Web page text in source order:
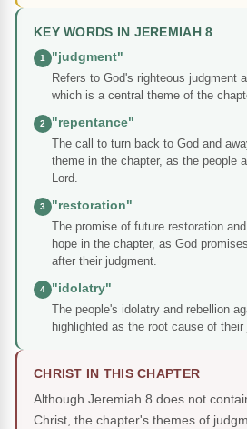
KEY WORDS IN JEREMIAH 8
1
"judgment"
Refers to God's righteous judgment
which is a central theme of the
2
"repentance"
The call to turn back to God and
theme in the chapter, as the people
Lord.
3
"restoration"
The promise of future restoration
hope in the chapter, as God
after their judgment.
4
"idolatry"
The people's idolatry and rebellion
highlighted as the root cause of
CHRIST IN THIS CHAPTER
Although Jeremiah 8 does not
Christ, the chapter's themes of